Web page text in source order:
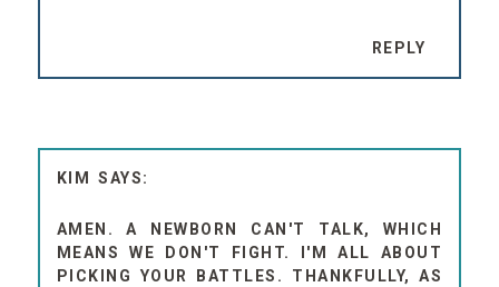
REPLY
KIM
AMEN. A NEWBORN CAN'T TALK, WHICH
MEANS WE DON'T FIGHT. I'M ALL ABOUT
PICKING YOUR BATTLES. THANKFULLY, AS